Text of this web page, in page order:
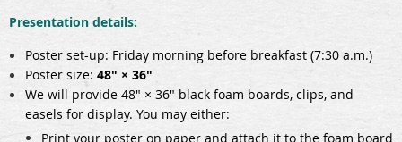
Presentation details:
Poster set-up: Friday morning before breakfast (7:30 a.m.)
Poster size: 48" × 36"
We will provide 48" × 36" black foam boards, clips, and
easels for display. You may either:
Print your poster on paper and attach it to the foam board